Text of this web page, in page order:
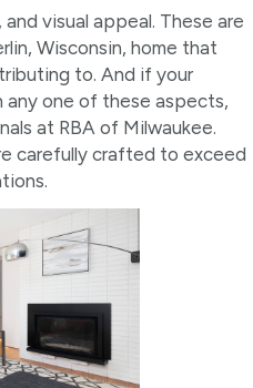
visual appeal. These are
Wisconsin, home that
to. And if your
any one of these aspects,
at RBA of Milwaukee.
carefully crafted to exceed